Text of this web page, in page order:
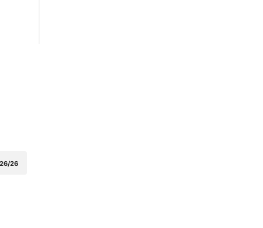
26/26